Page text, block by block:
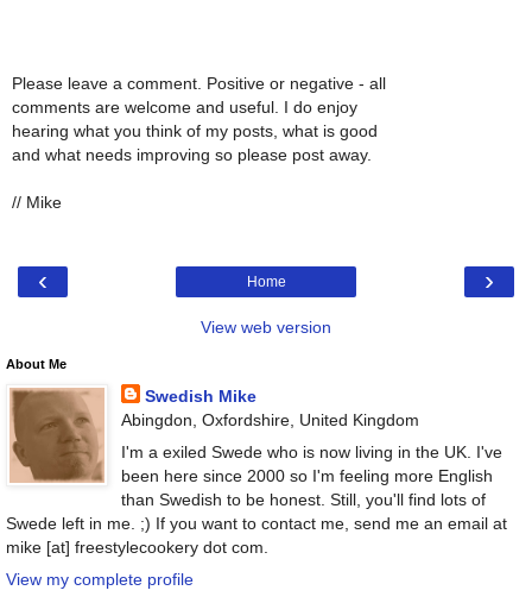
Please leave a comment. Positive or negative - all
comments are welcome and useful. I do enjoy
hearing what you think of my posts, what is good
and what needs improving so please post away.
// Mike
‹ ›
Home
View web version
About Me
Swedish Mike
Abingdon, Oxfordshire, United Kingdom
I'm a exiled Swede who is now living in the UK. I've
been here since 2000 so I'm feeling more English
than Swedish to be honest. Still, you'll find lots of
Swede left in me. ;) If you want to contact me, send me an email at
mike [at] freestylecookery dot com.
View my complete profile